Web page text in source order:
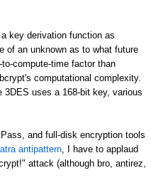
key derivation function as
of an unknown as to what future
compute-time factor than
computational complexity.
3DES uses a 168-bit key, various
and full-disk encryption tools
antipattern , I have to applaud
attack (although bro, antirez,